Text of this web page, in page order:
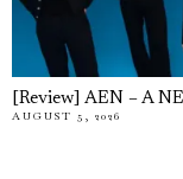
[Review] AEN – A
AUGUST 5, 2026